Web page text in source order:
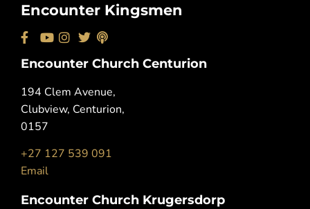
Encounter Kingsmen
Encounter Church Centurion
194 Clem Avenue,
Clubview, Centurion,
0157
+27 127 539 091
Email
Encounter Church Krugersdorp